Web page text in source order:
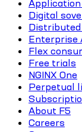
Digital
Distributed
Enterprise
Flex
Free trials
NGINX One
Perpetual
About F5
Careers